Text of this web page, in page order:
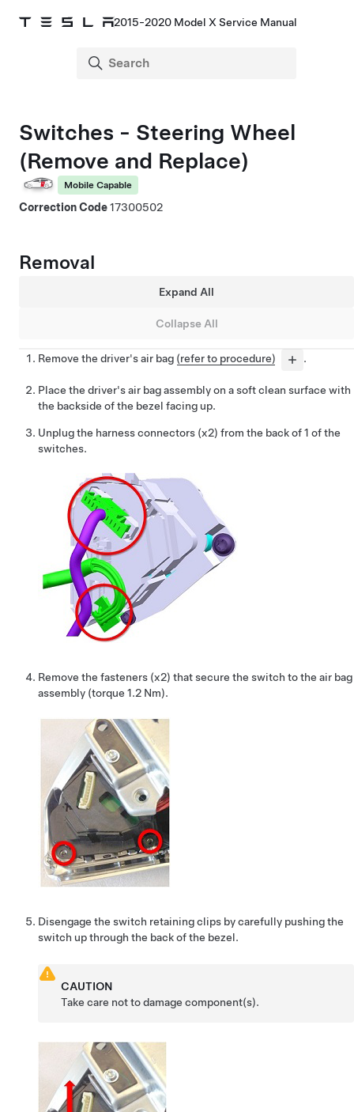
2015-2020 Model X Service Manual
Switches - Steering Wheel
(Remove and Replace)
Mobile Capable
Correction Code17300502
Removal
Expand All
Collapse All
Remove the driver's air bag (refer to procedure) .
Place the driver's air bag assembly on a soft clean surface with
the backside of the bezel facing up.
Unplug the harness connectors (x2) from the back of 1 of the
switches.
Remove the fasteners (x2) that secure the switch to the air bag
assembly (torque 1.2 Nm).
Disengage the switch retaining clips by carefully pushing the
switch up through the back of the bezel.
CAUTION
Take care not to damage component(s).